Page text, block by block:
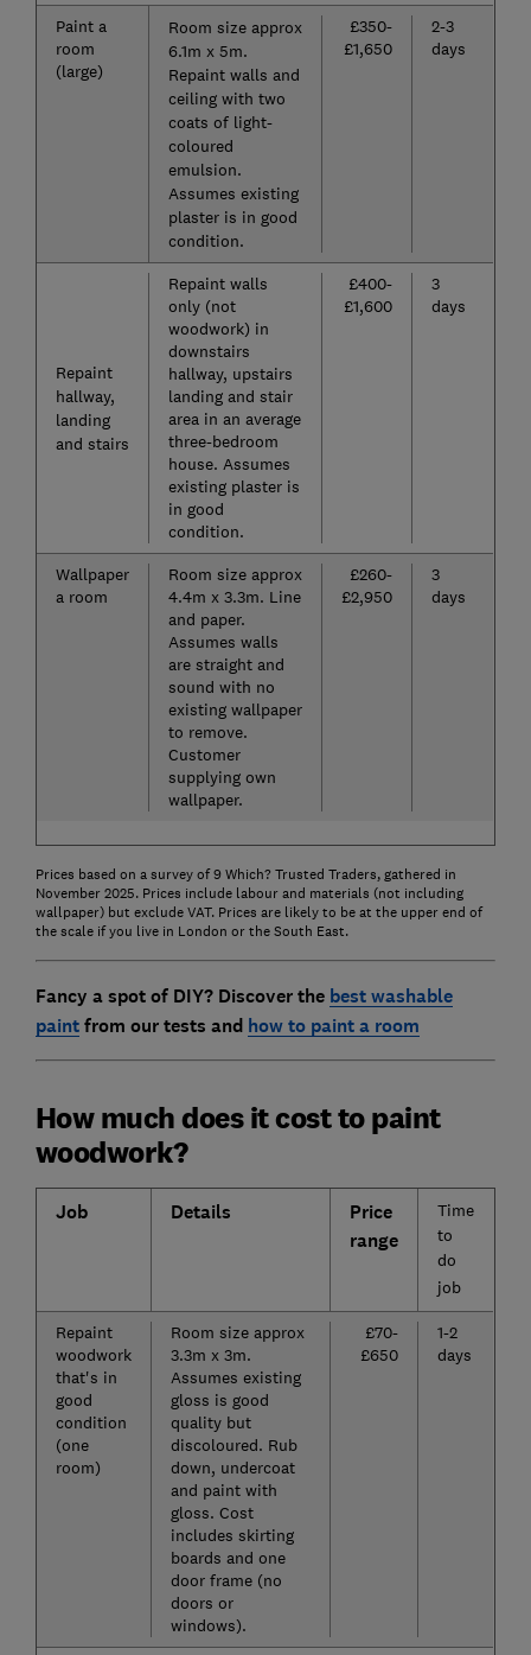
Paint a
room
(large)
Room size approx
6.1m x 5m.
Repaint walls and
ceiling with two
coats of light-
coloured
emulsion.
Assumes existing
plaster is in good
condition.
£350-
£1,650
2-3
days
Repaint
hallway,
landing
and stairs
Repaint walls
only (not
woodwork) in
downstairs
hallway, upstairs
landing and stair
area in an average
three-bedroom
house. Assumes
existing plaster is
in good
condition.
£400-
£1,600
3
days
Wallpaper
a room
Room size approx
4.4m x 3.3m. Line
and paper.
Assumes walls
are straight and
sound with no
existing wallpaper
to remove.
Customer
supplying own
wallpaper.
£260-
£2,950
3
days
Prices based on a survey of 9 Which? Trusted Traders, gathered in
November 2025. Prices include labour and materials (not including
wallpaper) but exclude VAT. Prices are likely to be at the upper end of
the scale if you live in London or the South East.
Fancy a spot of DIY? Discover the best washable
paintfrom our tests and how to paint a room
How much does it cost to paint
woodwork?
Job Details
Price
range
Time
to
do
job
Repaint
woodwork
that's in
good
condition
(one
room)
Room size approx
3.3m x 3m.
Assumes existing
gloss is good
quality but
discoloured. Rub
down, undercoat
and paint with
gloss. Cost
includes skirting
boards and one
door frame (no
doors or
windows).
£70-
£650
1-2
days